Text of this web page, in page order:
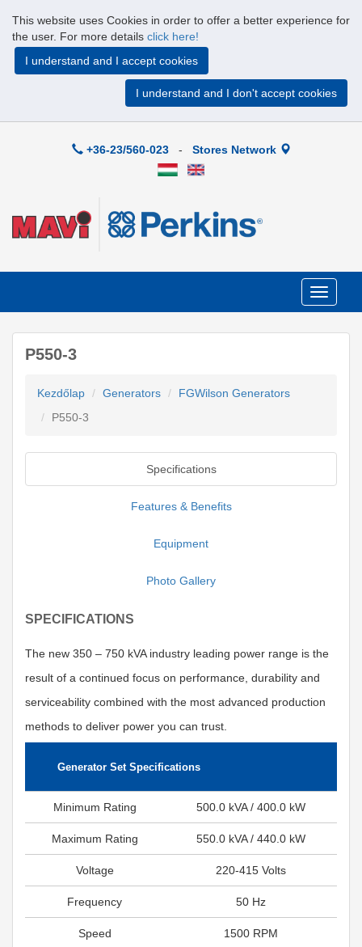
This website uses Cookies in order to offer a better experience for
the user. For more details click here!
I understand and I accept cookies
I understand and I don't accept cookies
+36-23/560-023- Stores Network
Toggle
P550-3
Kezdőlap Generators
FGWilson Generators
P550-3
Specifications
Features & Benefits
Equipment
Photo Gallery
SPECIFICATIONS
The new 350 – 750 kVA industry leading power range is the
result of a continued focus on performance, durability and
serviceability combined with the most advanced production
methods to deliver power you can trust.
Generator Set Specifications
Minimum Rating 500.0 kVA / 400.0 kW
Maximum Rating 550.0 kVA / 440.0 kW
Voltage 220-415 Volts
Frequency 50 Hz
Speed 1500 RPM